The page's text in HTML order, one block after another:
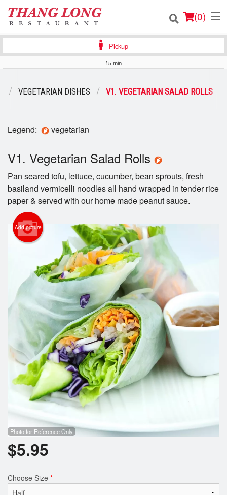
(0)
Login
Registration
Cart (0)
Pickup
15 min
VEGETARIAN DISHES V1. VEGETARIAN SALAD ROLLS
Legend: vegetarian
V1. Vegetarian Salad Rolls
Pan seared tofu, lettuce, cucumber, bean sprouts, fresh
basiland vermicelli noodles all hand wrapped in tender rice
paper & served with our home made peanut sauce.
Add picture
Photo for Reference Only
$5.95
Choose Size *